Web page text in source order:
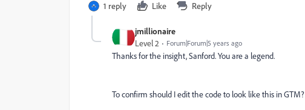
1 reply Like Reply
jmillionaire
Level 2 Forum|Forum|5 years ago
Thanks for the insight, Sanford. You are a legend.
To confirm should I edit the code to look like this in GTM?